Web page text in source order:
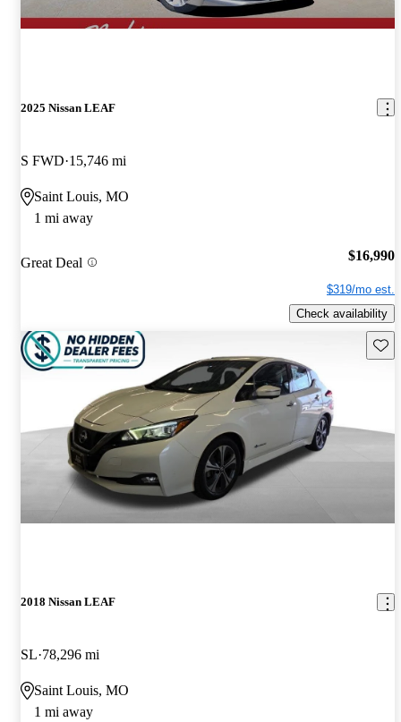
2025 Nissan LEAF
S FWD 15,746 mi
Saint Louis, MO
1 mi away
Great Deal $16,990
$319/mo est.
Check availability
2018 Nissan LEAF
SL 78,296 mi
Saint Louis, MO
1 mi away